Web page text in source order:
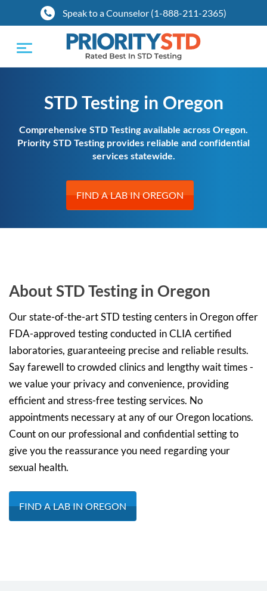
Speak to a Counselor (1-888-211-2365)
Toggle
navigation
STD Testing in Oregon
Comprehensive STD Testing available across Oregon.
Priority STD Testing provides reliable and confidential
services statewide.
FIND A LAB IN OREGON
About STD Testing in Oregon
Our state-of-the-art STD testing centers in Oregon offer
FDA-approved testing conducted in CLIA certified
laboratories, guaranteeing precise and reliable results.
Say farewell to crowded clinics and lengthy wait times -
we value your privacy and convenience, providing
efficient and stress-free testing services. No
appointments necessary at any of our Oregon locations.
Count on our professional and confidential setting to
give you the reassurance you need regarding your
sexual health.
FIND A LAB IN OREGON